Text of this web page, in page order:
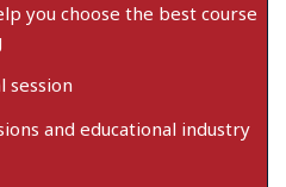
you choose the best course
session
and educational industry